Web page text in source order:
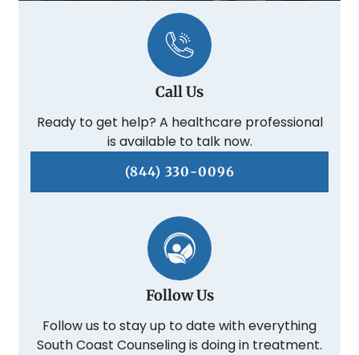
Call Us
Ready to get help? A healthcare professional
is available to talk now.
(844) 330-0096
Follow Us
Follow us to stay up to date with everything
South Coast Counseling is doing in treatment.